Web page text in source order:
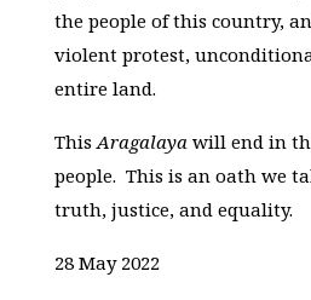
the people of this country,
violent protest,
entire land.
This Aragalaya will end in
people. This is an oath we
truth, justice, and equality.
28 May 2022